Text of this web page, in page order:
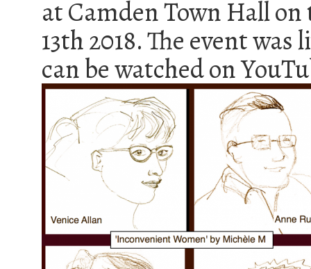
at Camden Town Hall
13th 2018. The event
can be watched on